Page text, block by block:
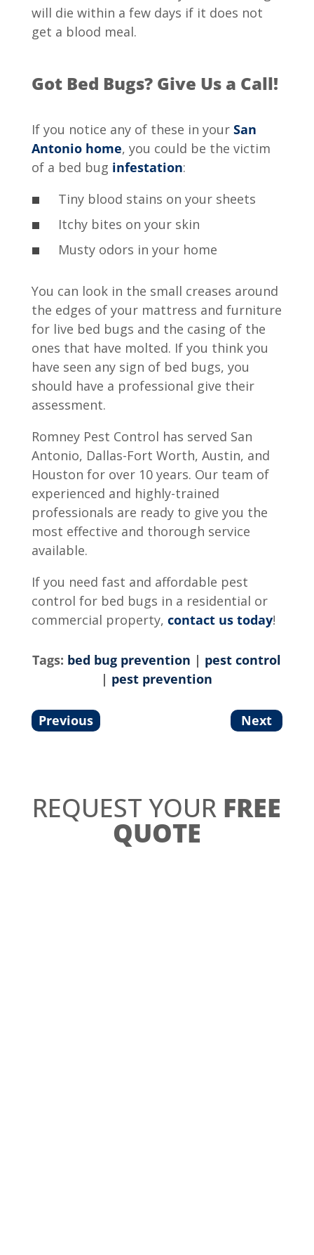
will die within a few days if it does not
get a blood meal.
Got Bed Bugs? Give Us a Call!
If you notice any of these in your San
Antonio home, you could be the victim
of a bed bug infestation:
Tiny blood stains on your sheets
Itchy bites on your skin
Musty odors in your home
You can look in the small creases around
the edges of your mattress and furniture
for live bed bugs and the casing of the
ones that have molted. If you think you
have seen any sign of bed bugs, you
should have a professional give their
assessment.
Romney Pest Control has served San
Antonio, Dallas-Fort Worth, Austin, and
Houston for over 10 years. Our team of
experienced and highly-trained
professionals are ready to give you the
most effective and thorough service
available.
If you need fast and affordable pest
control for bed bugs in a residential or
commercial property, contact us today!
Tags: bed bug prevention | pest control
| pest prevention
Previous Next
REQUEST YOUR FREE
QUOTE